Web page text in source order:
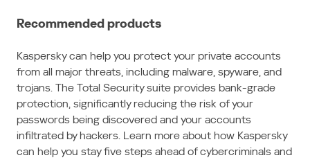
Recommended products
Kaspersky can help you protect your private accounts
from all major threats, including malware, spyware, and
trojans. The Total Security suite provides bank-grade
protection, significantly reducing the risk of your
passwords being discovered and your accounts
infiltrated by hackers. Learn more about how Kaspersky
can help you stay five steps ahead of cybercriminals and